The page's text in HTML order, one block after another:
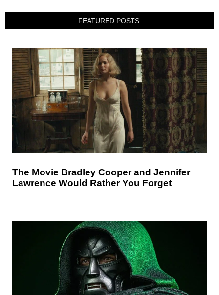
FEATURED POSTS:
The Movie Bradley Cooper and Jennifer
Lawrence Would Rather You Forget